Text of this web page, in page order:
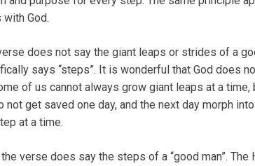
God.
does not say the giant leaps or strides of a
says “steps”. It is wonderful that God does
of us cannot always grow giant leaps at a
not get saved one day, and the next day morph
at a time.
verse does say the steps of a “good man”.